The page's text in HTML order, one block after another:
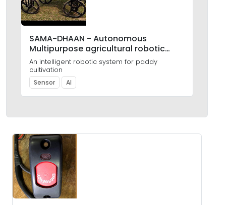
SAMA-DHAAN - Autonomous
Multipurpose agricultural robotic
platform
An intelligent robotic system for paddy
cultivation
Sensor
AI